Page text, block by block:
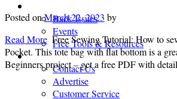
Back Issues
Events
Free Tools & Resources
Contact
Contact Us
Advertise
Customer Service
Posted onMarch 22, 2023 by
Read More Free Sewing Tutorial: How to
Pocket. This tote bag with flat bottom is a
Beginners project – get a free PDF with